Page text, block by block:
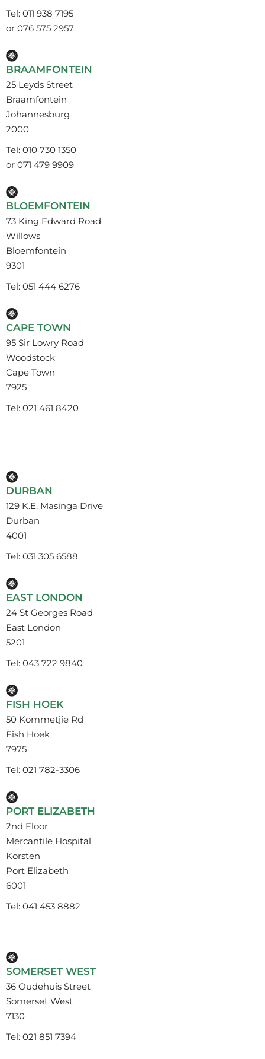
Tel: 011 938 7195
or 076 575 2957
BRAAMFONTEIN
25 Leyds Street
Braamfontein
Johannesburg
2000
Tel: 010 730 1350
or 071 479 9909
BLOEMFONTEIN
73 King Edward Road
Willows
Bloemfontein
9301
Tel: 051 444 6276
CAPE TOWN
95 Sir Lowry Road
Woodstock
Cape Town
7925
Tel: 021 461 8420
DURBAN
129 K.E. Masinga Drive
Durban
4001
Tel: 031 305 6588
EAST LONDON
24 St Georges Road
East London
5201
Tel: 043 722 9840
FISH HOEK
50 Kommetjie Rd
Fish Hoek
7975
Tel: 021 782-3306
PORT ELIZABETH
2nd Floor
Mercantile Hospital
Korsten
Port Elizabeth
6001
Tel: 041 453 8882
SOMERSET WEST
36 Oudehuis Street
Somerset West
7130
Tel: 021 851 7394